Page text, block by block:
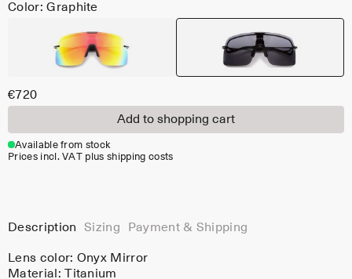
Color: Graphite
€720
Add to shopping cart
Available from stock
Prices incl. VAT plus shipping costs
Description Sizing Payment & Shipping
Lens color: Onyx Mirror
Material:Titanium